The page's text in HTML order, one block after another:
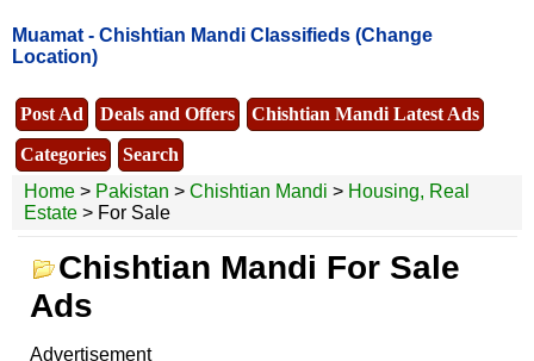
Muamat - Chishtian Mandi Classifieds (Change
Location)
Post Ad Deals and Offers
Chishtian Mandi Latest Ads
Categories
Search
Home > Pakistan > Chishtian Mandi > Housing, Real
Estate > For Sale
Chishtian Mandi For Sale
Ads
Advertisement